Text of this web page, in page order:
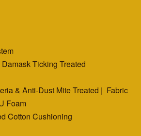
Ticking Treated
& Anti-Dust Mite Treated | Fabric
Foam
Cotton Cushioning